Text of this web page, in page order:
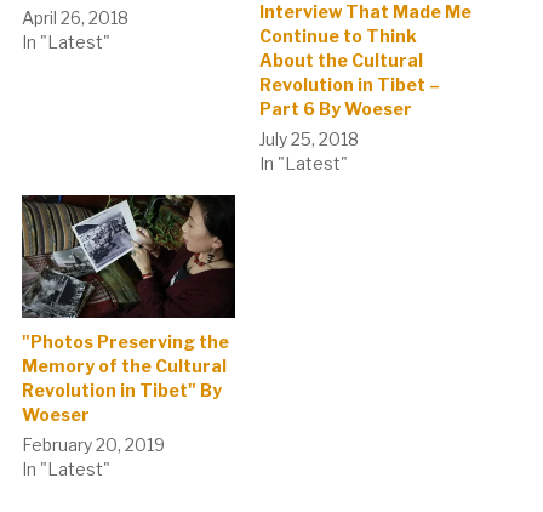
April 26, 2018
In "Latest"
Interview That Made Me
Continue to Think
About the Cultural
Revolution in Tibet –
Part 6 By Woeser
July 25, 2018
In "Latest"
"Photos Preserving the
Memory of the Cultural
Revolution in Tibet" By
Woeser
February 20, 2019
In "Latest"